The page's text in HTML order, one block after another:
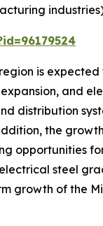
is
and
distribution
the
opportunities
steel
growth of the